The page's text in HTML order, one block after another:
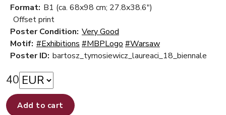
Format: B1 (ca. 68x98 cm; 27.8x38.6")
Offset print
Poster Condition: Very Good
Motif: #Exhibitions #MBPLogo #Warsaw
Poster ID: bartosz_tymosiewicz_laureaci_18_biennale
40
Add to cart